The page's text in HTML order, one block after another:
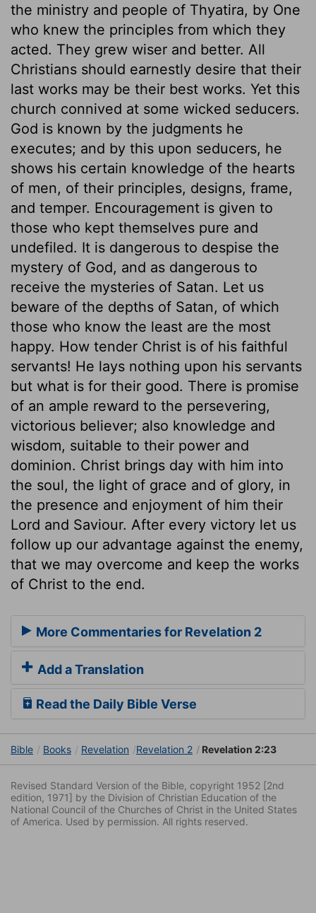
the ministry and people of Thyatira, by One
who knew the principles from which they
acted. They grew wiser and better. All
Christians should earnestly desire that their
last works may be their best works. Yet this
church connived at some wicked seducers.
God is known by the judgments he
executes; and by this upon seducers, he
shows his certain knowledge of the hearts
of men, of their principles, designs, frame,
and temper. Encouragement is given to
those who kept themselves pure and
undefiled. It is dangerous to despise the
mystery of God, and as dangerous to
receive the mysteries of Satan. Let us
beware of the depths of Satan, of which
those who know the least are the most
happy. How tender Christ is of his faithful
servants! He lays nothing upon his servants
but what is for their good. There is promise
of an ample reward to the persevering,
victorious believer; also knowledge and
wisdom, suitable to their power and
dominion. Christ brings day with him into
the soul, the light of grace and of glory, in
the presence and enjoyment of him their
Lord and Saviour. After every victory let us
follow up our advantage against the enemy,
that we may overcome and keep the works
of Christ to the end.
More Commentaries for Revelation 2
Add a Translation
Read the Daily Bible Verse
Bible Books Revelation Revelation 2 Revelation 2:23
Revised Standard Version of the Bible, copyright 1952 [2nd
edition, 1971] by the Division of Christian Education of the
National Council of the Churches of Christ in the United States
of America. Used by permission. All rights reserved.